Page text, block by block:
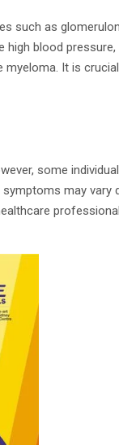
such as
high blood
It is
some
may vary